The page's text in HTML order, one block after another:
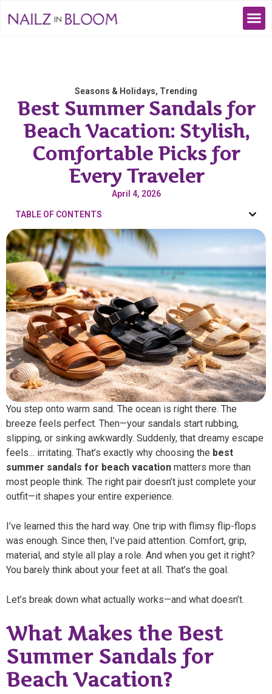
Seasons & Holidays, Trending
Best Summer Sandals for
Beach Vacation: Stylish,
Comfortable Picks for
Every Traveler
April 4, 2026
TABLE OF CONTENTS
You step onto warm sand. The ocean is right there. The
breeze feels perfect. Then—your sandals start rubbing,
slipping, or sinking awkwardly. Suddenly, that dreamy escape
feels… irritating. That’s exactly why choosing the best
summer sandals for beach vacation matters more than
most people think. The right pair doesn’t just complete your
outfit—it shapes your entire experience.
I’ve learned this the hard way. One trip with flimsy flip-flops
was enough. Since then, I’ve paid attention. Comfort, grip,
material, and style all play a role. And when you get it right?
You barely think about your feet at all. That’s the goal.
Let’s break down what actually works—and what doesn’t.
What Makes the Best
Summer Sandals for
Beach Vacation?